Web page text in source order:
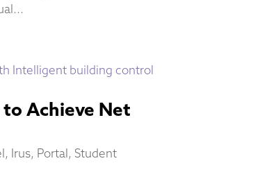
Achieve Net
, Irus, Portal, Student